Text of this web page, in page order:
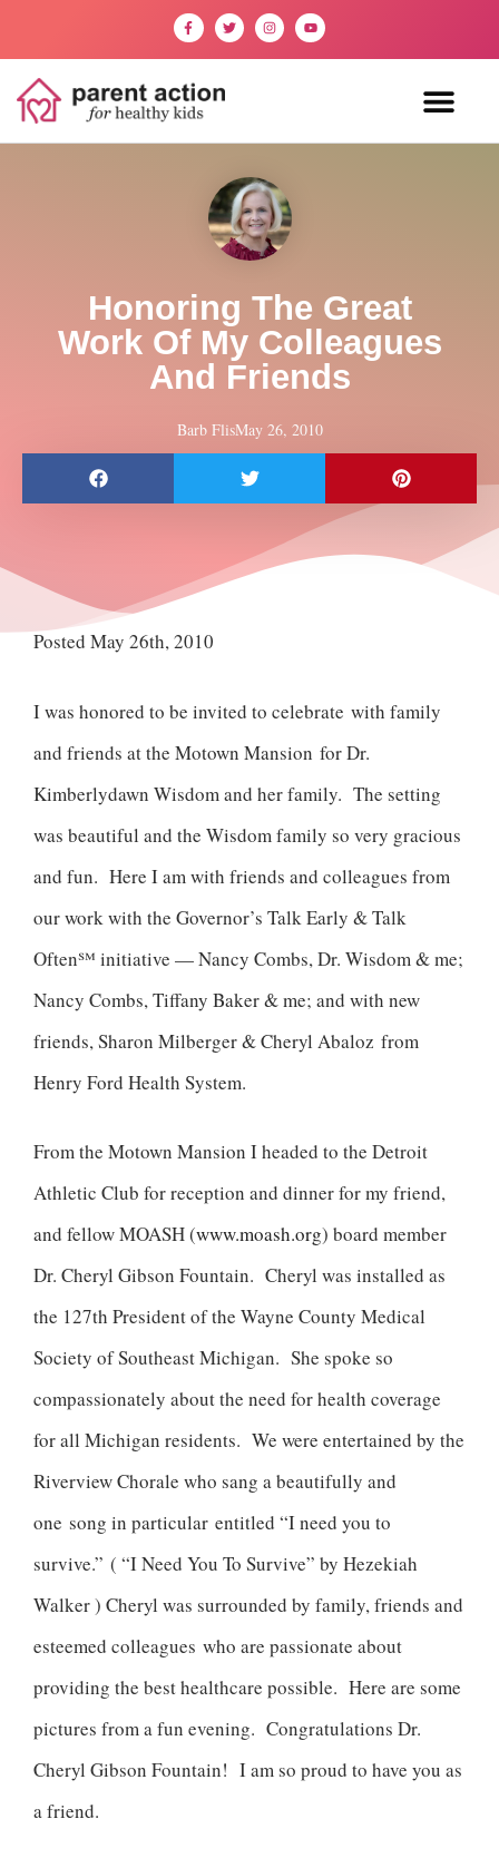
Honoring The Great
Work Of My Colleagues
And Friends
Barb FlisMay 26, 2010
Posted May 26th, 2010
I was honored to be invited to celebrate with family
and friends at the Motown Mansion for Dr.
Kimberlydawn Wisdom and her family. The setting
was beautiful and the Wisdom family so very gracious
and fun. Here I am with friends and colleagues from
our work with the Governor’s Talk Early & Talk
Often℠ initiative — Nancy Combs, Dr. Wisdom & me;
Nancy Combs, Tiffany Baker & me; and with new
friends, Sharon Milberger & Cheryl Abaloz from
Henry Ford Health System.
From the Motown Mansion I headed to the Detroit
Athletic Club for reception and dinner for my friend,
and fellow MOASH (www.moash.org) board member
Dr. Cheryl Gibson Fountain. Cheryl was installed as
the 127th President of the Wayne County Medical
Society of Southeast Michigan. She spoke so
compassionately about the need for health coverage
for all Michigan residents. We were entertained by the
Riverview Chorale who sang a beautifully and
one song in particular entitled “I need you to
survive.” ( “I Need You To Survive” by Hezekiah
Walker ) Cheryl was surrounded by family, friends and
esteemed colleagues who are passionate about
providing the best healthcare possible. Here are some
pictures from a fun evening. Congratulations Dr.
Cheryl Gibson Fountain! I am so proud to have you as
a friend.